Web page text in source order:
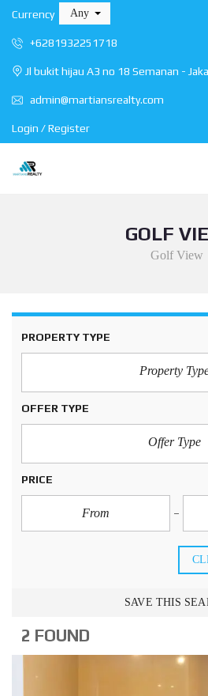
Currency Any
+6281932251718
Jl bukit hijau A3 no 18 Semanan -
admin@martiansrealty.com
Login / Register
GOLF
Golf View
PROPERTY TYPE
Property
OFFER TYPE
Offer Type
PRICE
SAVE THIS
2 FOUND